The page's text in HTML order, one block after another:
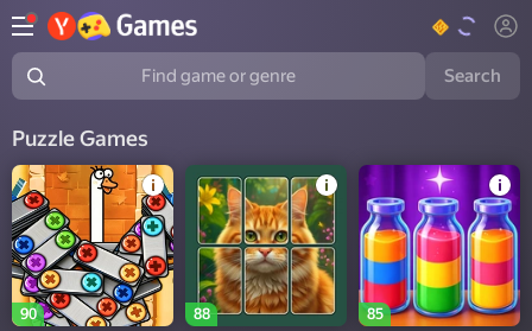
Find game or genre Search
Puzzle Games
90
88
85